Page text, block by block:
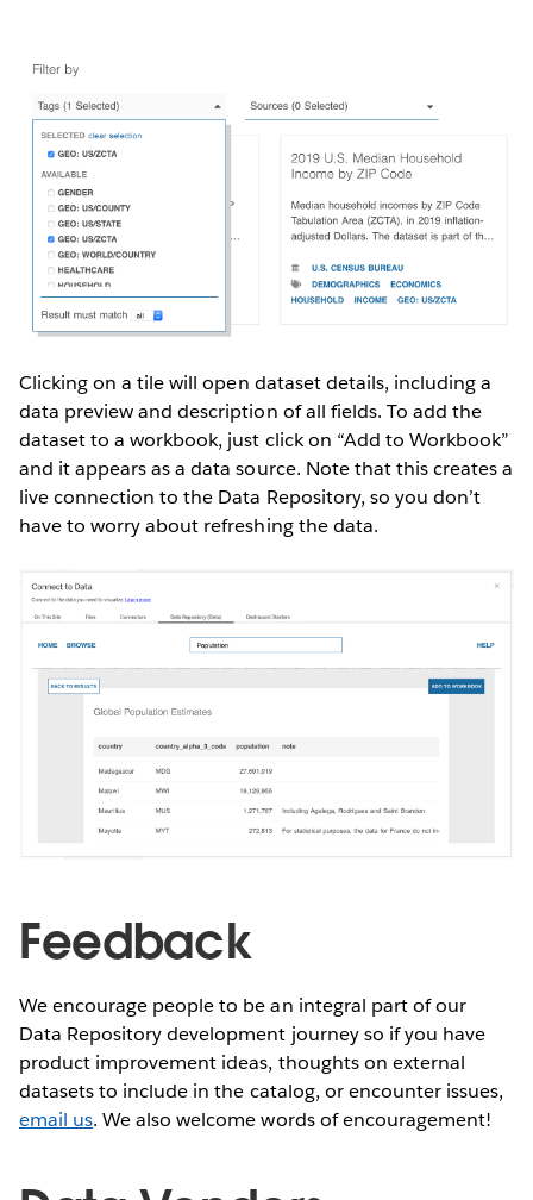
Clicking on a tile will open dataset details, including a
data preview and description of all fields. To add the
dataset to a workbook, just click on “Add to Workbook”
and it appears as a data source. Note that this creates a
live connection to the Data Repository, so you don’t
have to worry about refreshing the data.
Feedback
We encourage people to be an integral part of our
Data Repository development journey so if you have
product improvement ideas, thoughts on external
datasets to include in the catalog, or encounter issues,
email us. We also welcome words of encouragement!